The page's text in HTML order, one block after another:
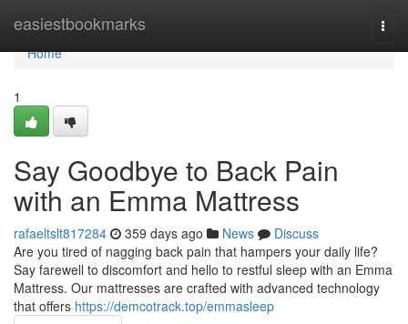
easiestbookmarks
Home
Home
1
Say Goodbye to Back Pain
with an Emma Mattress
rafaeltslt817284 359 days ago News
Discuss
Are you tired of nagging back pain that hampers your daily life?
Say farewell to discomfort and hello to restful sleep with an Emma
Mattress. Our mattresses are crafted with advanced technology
that offers https://demcotrack.top/emmasleep